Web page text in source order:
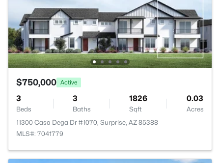
$750,000 Active
3
Beds
3
Baths
1826
Sqft
0.03
Acres
11300 Casa Dega Dr #1070, Surprise, AZ 85388
MLS#: 7041779